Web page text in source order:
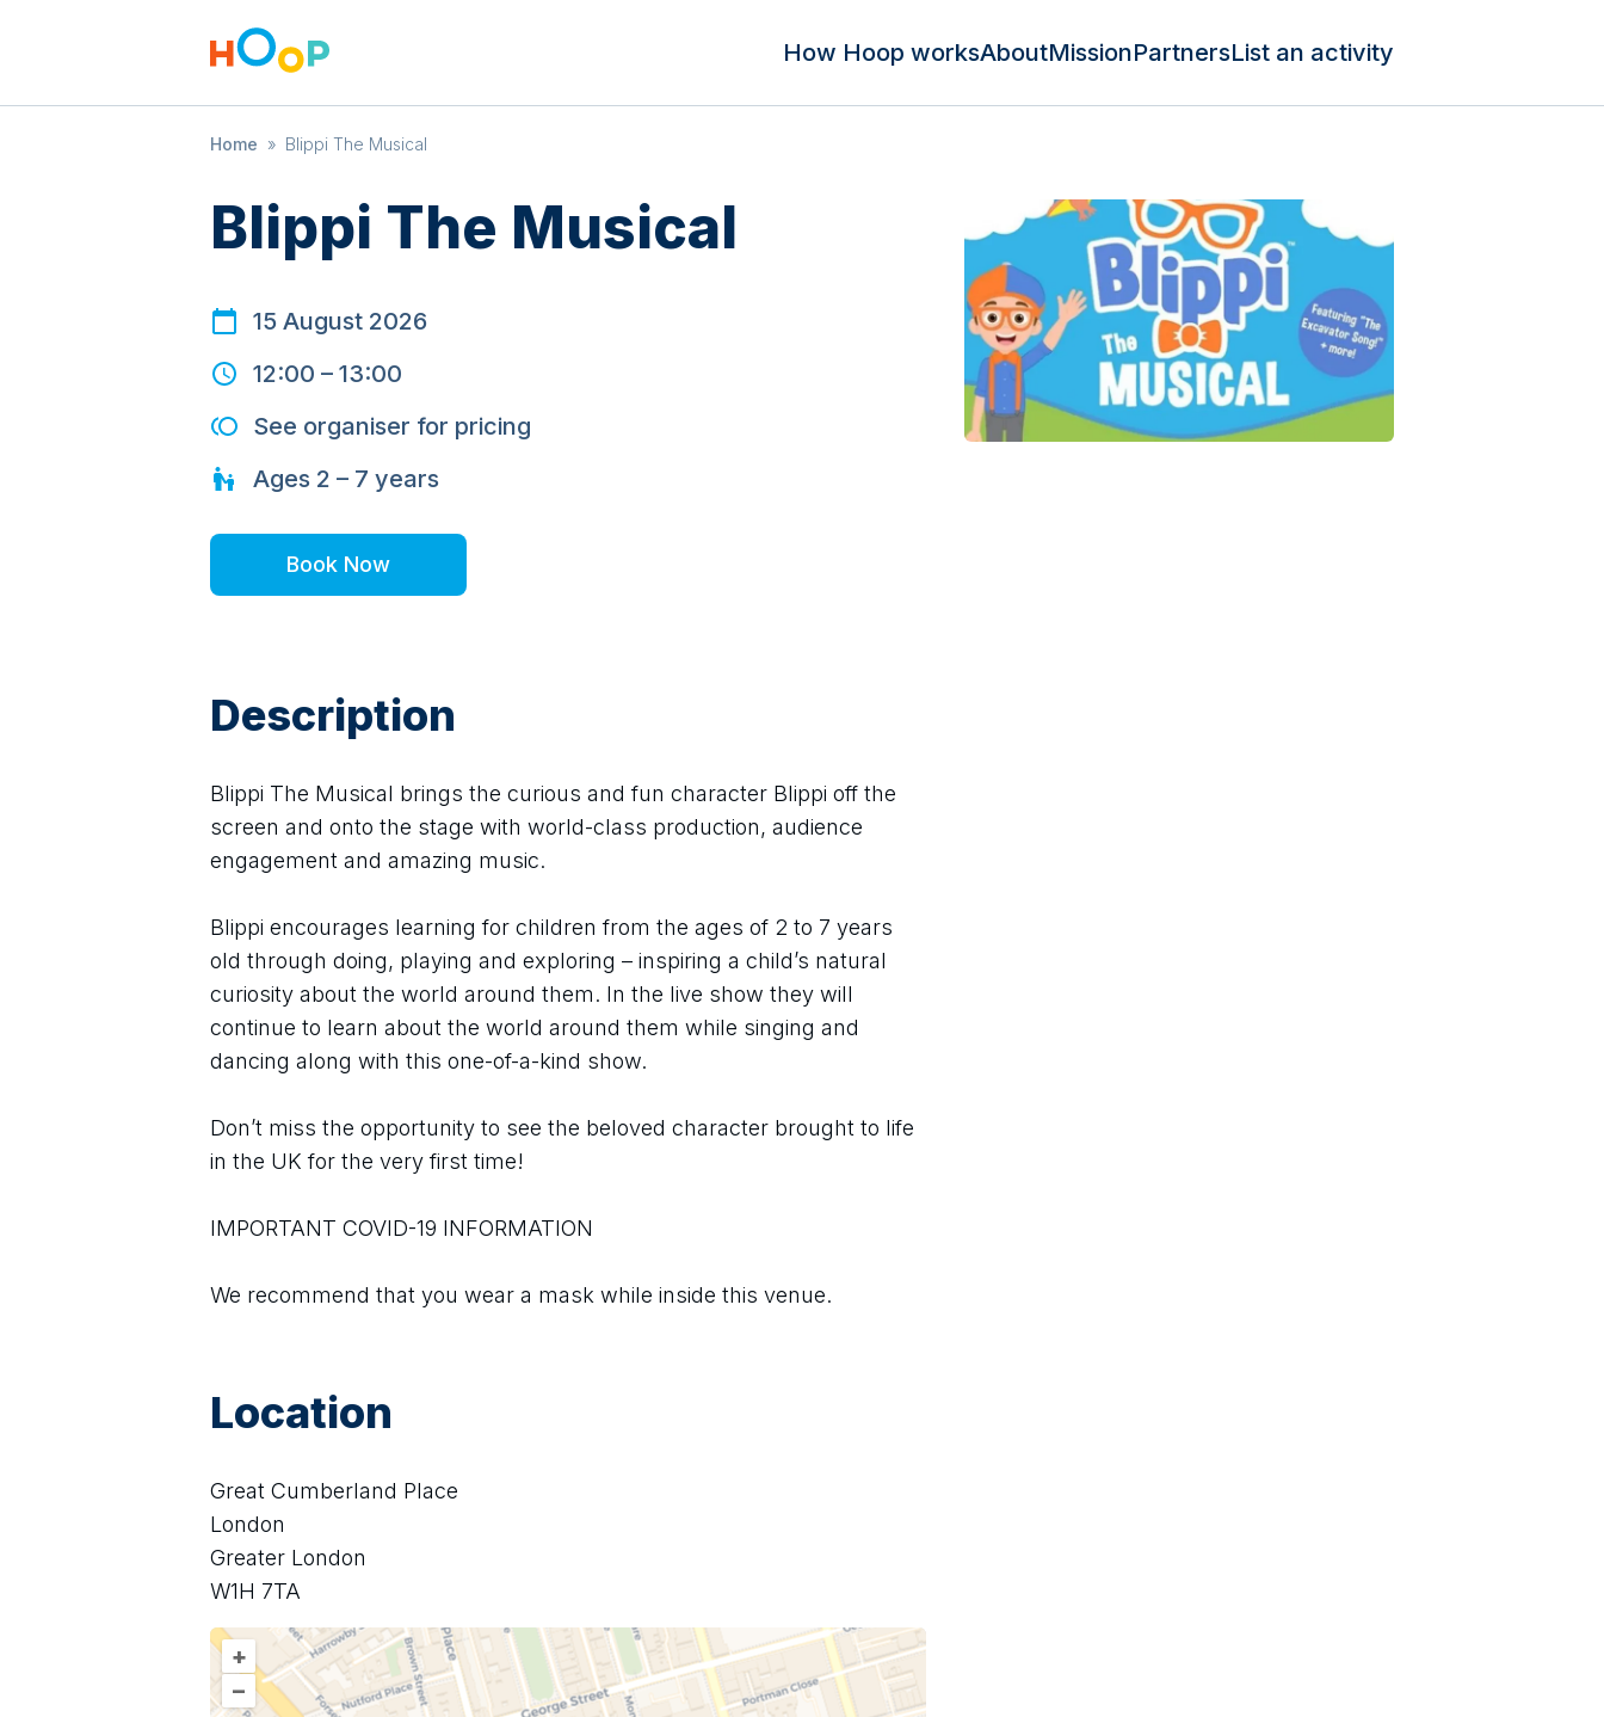
How Hoop worksAboutMissionPartnersList an activity
Home » Blippi The Musical
Blippi The Musical
15 August 2026
12:00 – 13:00
See organiser for pricing
Ages 2 – 7 years
Book Now
Description
Blippi The Musical brings the curious and fun character Blippi off the
screen and onto the stage with world-class production, audience
engagement and amazing music.
Blippi encourages learning for children from the ages of 2 to 7 years
old through doing, playing and exploring – inspiring a child’s natural
curiosity about the world around them. In the live show they will
continue to learn about the world around them while singing and
dancing along with this one-of-a-kind show.
Don’t miss the opportunity to see the beloved character brought to life
in the UK for the very first time!
IMPORTANT COVID-19 INFORMATION
We recommend that you wear a mask while inside this venue.
Location
Great Cumberland Place
London
Greater London
W1H 7TA
+
–